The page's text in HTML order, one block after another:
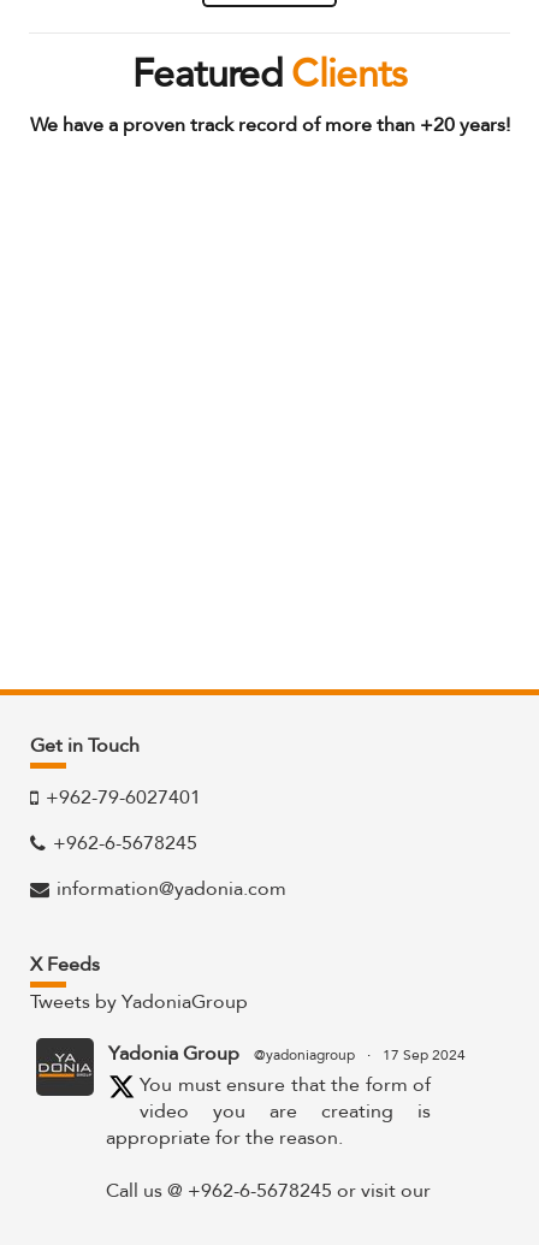
FeaturedClients
We have a proven track record of more than +20 years!
Get in Touch
+962-79-6027401
+962-6-5678245
information@yadonia.com
X Feeds
Tweets by YadoniaGroup
Yadonia Group @yadoniagroup · 17 Sep 2024
You must ensure that the form of
video you are creating is
appropriate for the reason.
Call us @ +962-6-5678245 or visit our